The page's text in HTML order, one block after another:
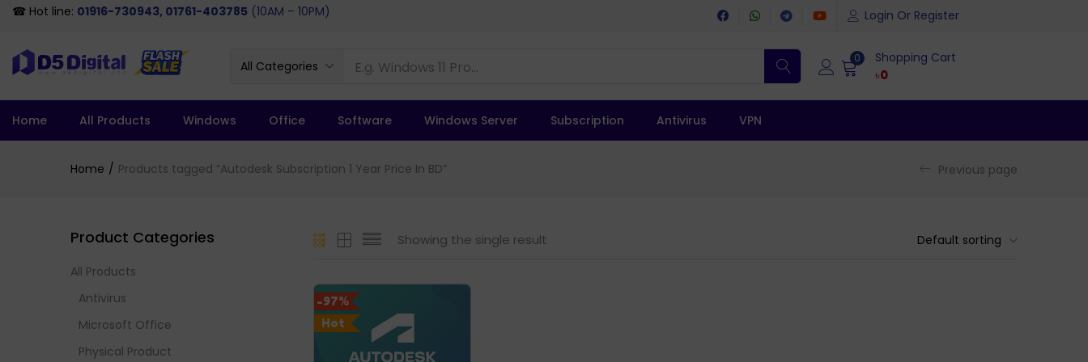
☎ Hot line: 01916-730943, 01761-403785 (10AM – 10PM) Login Or Register
All Categories
0 Shopping Cart
৳0
Home All Products Windows Office Software Windows Server Subscription Antivirus VPN
Home Products tagged “Autodesk Subscription 1 Year Price In BD” Previous page
Showing the single result Default sorting
-97%
Hot
Product Categories
All Products
Antivirus
Microsoft Office
Physical Product